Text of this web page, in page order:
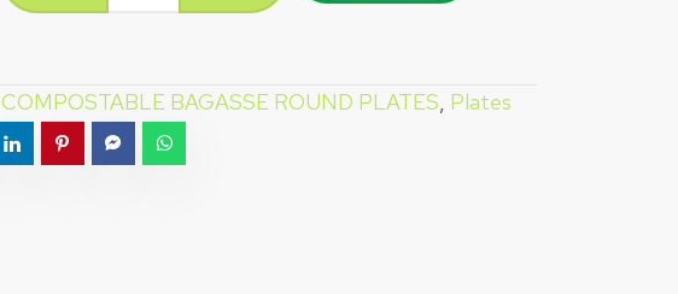
COMPOSTABLE BAGASSE ROUND PLATES, Plates